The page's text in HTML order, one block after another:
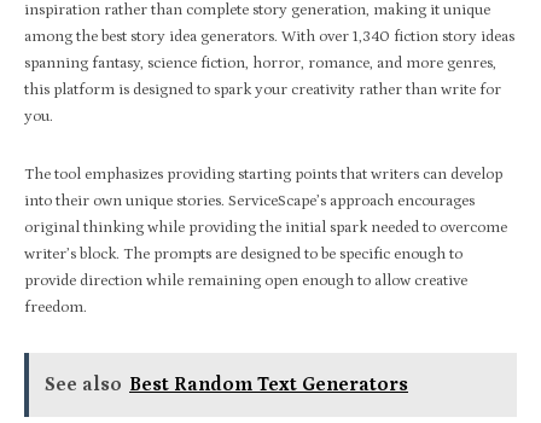
inspiration rather than complete story generation, making it unique
among the best story idea generators. With over 1,340 fiction story ideas
spanning fantasy, science fiction, horror, romance, and more genres,
this platform is designed to spark your creativity rather than write for
you.
The tool emphasizes providing starting points that writers can develop
into their own unique stories. ServiceScape’s approach encourages
original thinking while providing the initial spark needed to overcome
writer’s block. The prompts are designed to be specific enough to
provide direction while remaining open enough to allow creative
freedom.
See also Best Random Text Generators